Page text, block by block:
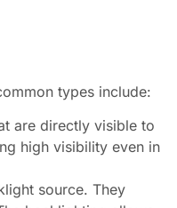
types include:
are directly visible to
high visibility even in
source. They